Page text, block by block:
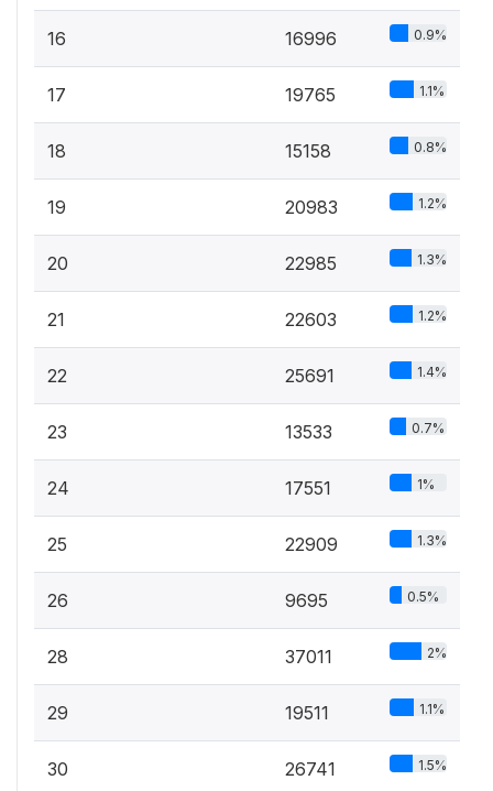
16 16996 0.9%
17 19765 1.1%
18 15158 0.8%
19 20983 1.2%
20 22985 1.3%
21 22603 1.2%
22 25691 1.4%
23 13533 0.7%
24 17551 1%
25 22909 1.3%
26 9695 0.5%
28 37011 2%
29 19511 1.1%
30 26741 1.5%